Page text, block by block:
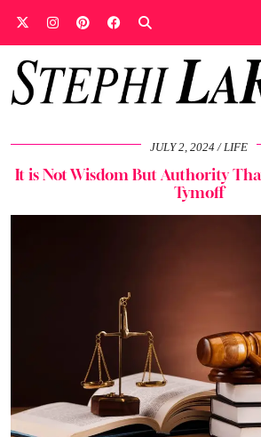
JULY 2, 2024 LIFE
It is Not Wisdom But Authority
Tymoff